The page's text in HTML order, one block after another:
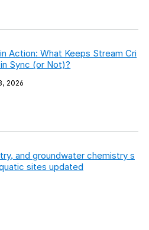
Action: What Keeps Stream Cri
Sync (or Not)?
2026
and groundwater chemistry s
sites updated